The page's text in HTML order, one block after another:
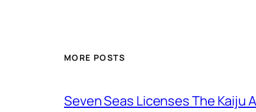
MORE POSTS
Seven Seas Licenses The Kaiju